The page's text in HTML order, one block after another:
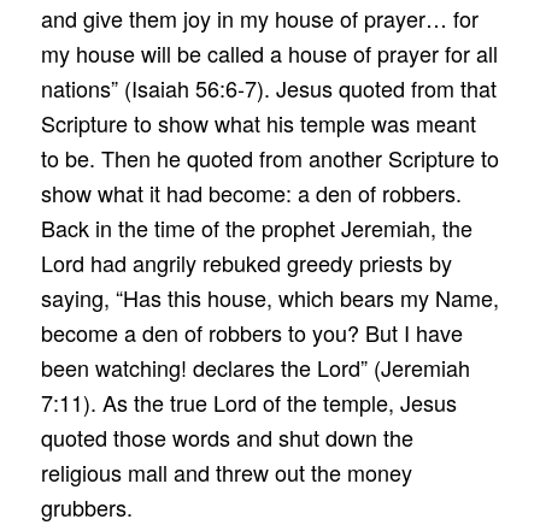
and give them joy in my house of prayer… for
my house will be called a house of prayer for all
nations” (Isaiah 56:6-7). Jesus quoted from that
Scripture to show what his temple was meant
to be. Then he quoted from another Scripture to
show what it had become: a den of robbers.
Back in the time of the prophet Jeremiah, the
Lord had angrily rebuked greedy priests by
saying, “Has this house, which bears my Name,
become a den of robbers to you? But I have
been watching! declares the Lord” (Jeremiah
7:11). As the true Lord of the temple, Jesus
quoted those words and shut down the
religious mall and threw out the money
grubbers.